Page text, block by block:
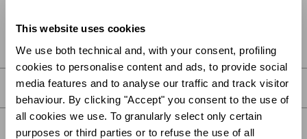
This website uses cookies
We use both technical and, with your consent, profiling
cookies to personalise content and ads, to provide social
media features and to analyse our traffic and track visitor
behaviour. By clicking "Accept" you consent to the use of
all cookies we use. To granularly select only certain
purposes or third parties or to refuse the use of all
DETAILS
PRODUCT DETAILS